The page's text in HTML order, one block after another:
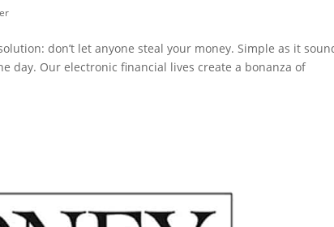
don’t let anyone steal your money. Simple as it
day. Our electronic financial lives create a bonanza of